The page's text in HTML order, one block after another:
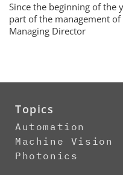
Since the beginning of the
part of the management of
Managing Director
Topics
Automation
Machine Vision
Photonics